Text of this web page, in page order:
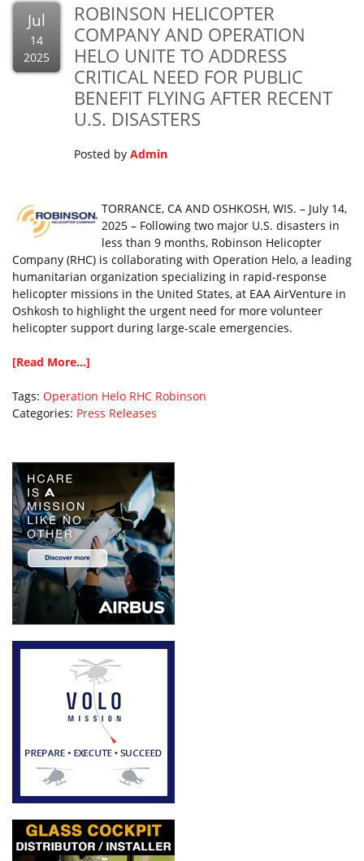
Jul
14
2025
ROBINSON HELICOPTER
COMPANY AND OPERATION
HELO UNITE TO ADDRESS
CRITICAL NEED FOR PUBLIC
BENEFIT FLYING AFTER RECENT
U.S. DISASTERS
Posted by Admin
TORRANCE, CA AND OSHKOSH, WIS. – July 14,
2025 – Following two major U.S. disasters in
less than 9 months, Robinson Helicopter
Company (RHC) is collaborating with Operation Helo, a leading
humanitarian organization specializing in rapid-response
helicopter missions in the United States, at EAA AirVenture in
Oshkosh to highlight the urgent need for more volunteer
helicopter support during large-scale emergencies.
[Read More...]
Tags: Operation Helo RHC Robinson
Categories: Press Releases